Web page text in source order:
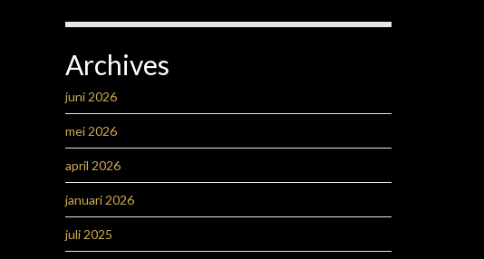
Archives
juni 2026
mei 2026
april 2026
januari 2026
juli 2025